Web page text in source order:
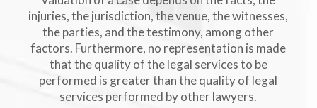
injuries, the jurisdiction, the venue, the witnesses,
the parties, and the testimony, among other
factors. Furthermore, no representation is made
that the quality of the legal services to be
performed is greater than the quality of legal
services performed by other lawyers.